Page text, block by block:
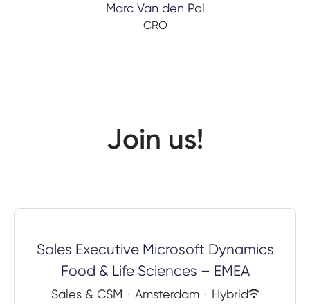
Marc Van den Pol
CRO
Join us!
Sales Executive Microsoft Dynamics
Food & Life Sciences – EMEA
Sales & CSM · Amsterdam · Hybrid